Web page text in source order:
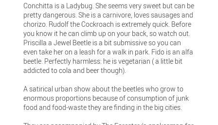
Conchitta is a Ladybug. She seems very sweet but can be
pretty dangerous. She is a carnivore, loves sausages and
chorizo. Rudolf the Cockroach is extremely quick. Before
you know it he can climb up on your back, so watch out.
Priscilla a Jewel Beetle is a bit submissive so you can
even take her on a leash for a walk in park. Fido is an alfa
beetle. Perfectly harmless: he is vegetarian ( a little bit
addicted to cola and beer though).
A satirical urban show about the beetles who grow to
enormous proportions because of consumption of junk
food and food-waste they are finding in the big cities.